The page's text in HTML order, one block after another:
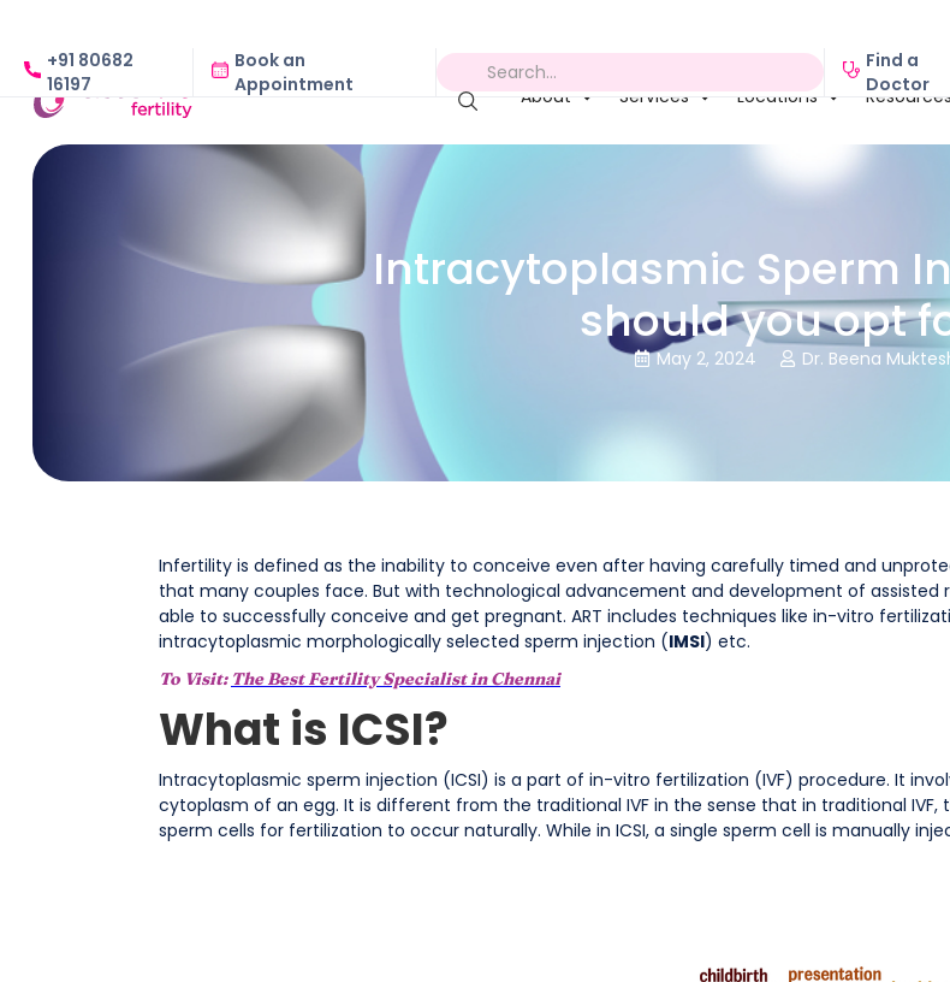
+91 80682
16197
Book an
Appointment
Find a
Doctor
About Services Locations Resources
Intracytoplasmic Sperm
should you opt
 May 2, 2024  Dr. Beena
Infertility is defined as the inability to conceive even after having carefully timed and
that many couples face. But with technological advancement and development of assisted
able to successfully conceive and get pregnant. ART includes techniques like in-vitro
intracytoplasmic morphologically selected sperm injection (IMSI) etc.
To Visit: The Best Fertility Specialist in Chennai
What is ICSI?
Intracytoplasmic sperm injection (ICSI) is a part of in-vitro fertilization (IVF) procedure. It
cytoplasm of an egg. It is different from the traditional IVF in the sense that in traditional
sperm cells for fertilization to occur naturally. While in ICSI, a single sperm cell is manually